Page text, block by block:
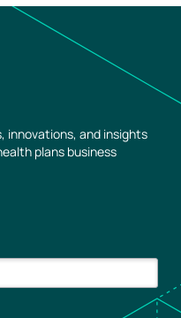
and insights
plans business